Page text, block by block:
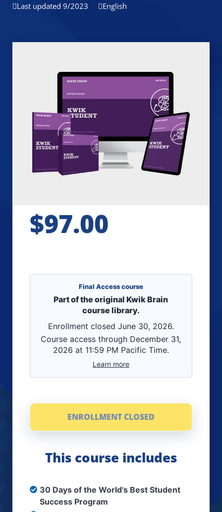
Last updated 9/2023 English
$97.00
Final Access course
Part of the original Kwik Brain
course library.
Enrollment closed June 30, 2026.
Course access through December 31,
2026 at 11:59 PM Pacific Time.
Learn more
ENROLLMENT CLOSED
This course includes
30 Days of the World's Best Student
Success Program